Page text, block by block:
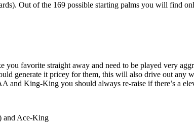
Out of the 169 possible starting palms you will find
you favorite straight away and need to be played very
generate it pricey for them, this will also drive out any
and King-King you should always re-raise if there’s a
and Ace-King